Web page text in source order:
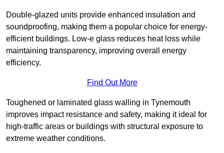
Double-glazed units provide enhanced insulation and
soundproofing, making them a popular choice for energy-
efficient buildings. Low-e glass reduces heat loss while
maintaining transparency, improving overall energy
efficiency.
Find Out More
Toughened or laminated glass walling in Tynemouth
improves impact resistance and safety, making it ideal for
high-traffic areas or buildings with structural exposure to
extreme weather conditions.